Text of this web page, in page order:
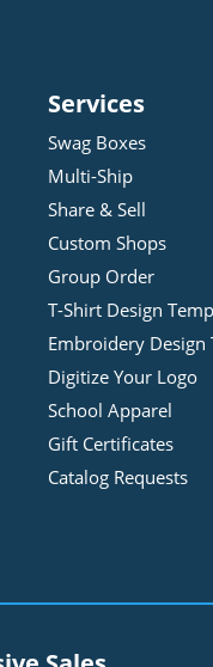
Services
Swag Boxes
Multi-Ship
Share & Sell
Custom Shops
Group Order
T-Shirt Design
Embroidery Design
Digitize Your Logo
School Apparel
Gift Certificates
Catalog Requests